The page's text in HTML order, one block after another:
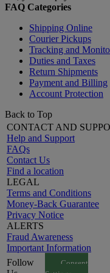
FAQ Categories
Shipping Online
Courier Pickups
Tracking and
Duties and Taxes
Return Shipments
Payment and Billing
Account Protection
Back to Top
CONTACT AND
Help and Support
FAQs
Contact Us
Find a location
LEGAL
Terms and Conditions
Money-Back Guarantee
Privacy Notice
ALERTS
Fraud Awareness
Important Information
Follow
Consent